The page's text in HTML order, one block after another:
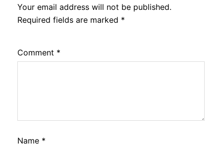
Your email address will not be published.
Required fields are marked *
Comment *
Name *